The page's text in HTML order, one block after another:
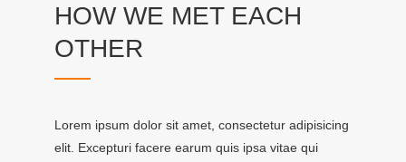
HOW WE MET EACH
OTHER
Lorem ipsum dolor sit amet, consectetur adipisicing
elit. Excepturi facere earum quis ipsa vitae qui